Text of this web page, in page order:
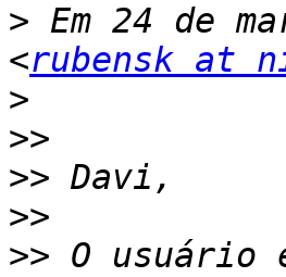
> Em 24 de
<rubensk at
>
>>
>>
>>
>> O usuário